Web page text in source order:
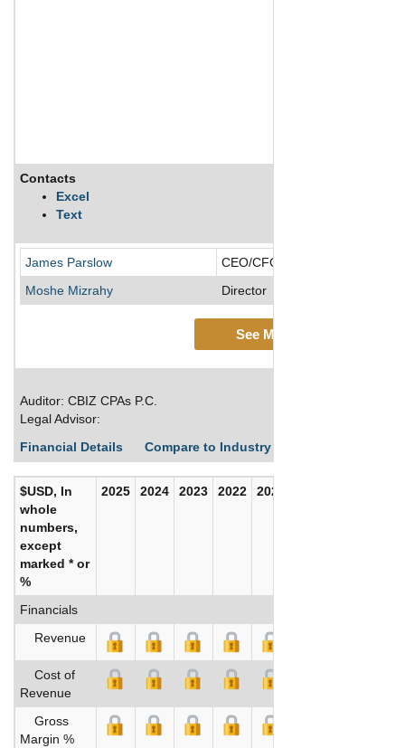
Contacts
Excel
Text
James Parslow
CEO/CFO/Chief Accounting
Moshe Mizrahy
Director
See More
Auditor: CBIZ CPAs P.C.
Legal Advisor:
Financial Details
Compare to Industry Averages
$USD, In
whole
numbers,
except
marked * or
%
2025 2024 2023 2022 2021
Financials
Revenue
Cost of
Revenue
Gross
Margin %